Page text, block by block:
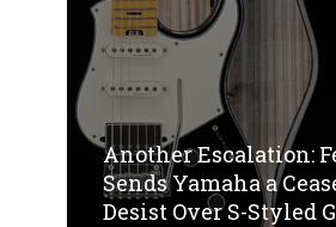
Another Escalation:
Sends Yamaha a
Desist Over S-Styled